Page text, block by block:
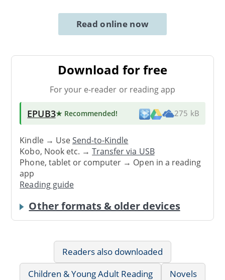
Read online now
Download for free
For your e-reader or reading app
EPUB3★ Recommended! 275 kB
Kindle → UseSend-to-Kindle
Kobo, Nook etc. →Transfer via USB
Phone, tablet or computer → Open in a reading
app
Reading guide
Other formats & older devices
Readers also downloaded
Children & Young Adult Reading
Novels